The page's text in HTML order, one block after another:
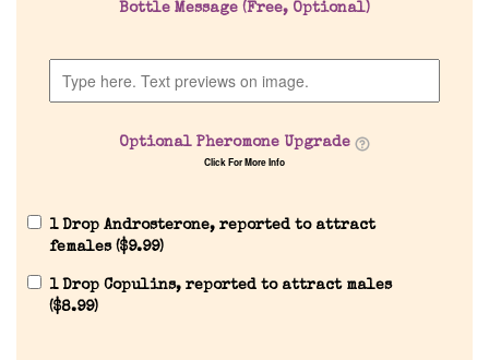
Bottle Message (Free, Optional)
Optional Pheromone Upgrade
Click For More Info
1 Drop Androsterone, reported to attract
females ($9.99)
1 Drop Copulins, reported to attract males
($8.99)